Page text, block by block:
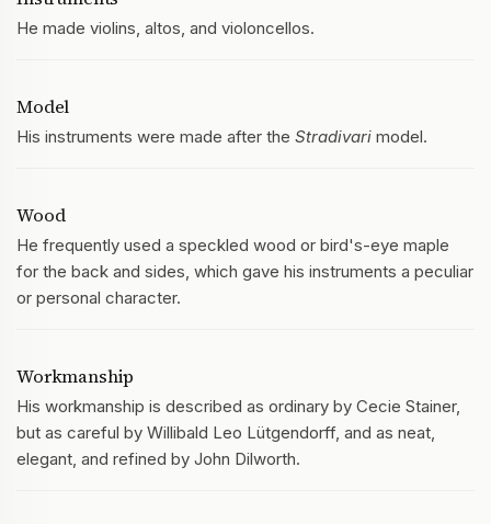
He made violins, altos, and violoncellos.
Model
His instruments were made after the Stradivari model.
Wood
He frequently used a speckled wood or bird's-eye maple
for the back and sides, which gave his instruments a peculiar
or personal character.
Workmanship
His workmanship is described as ordinary by Cecie Stainer,
but as careful by Willibald Leo Lütgendorff, and as neat,
elegant, and refined by John Dilworth.